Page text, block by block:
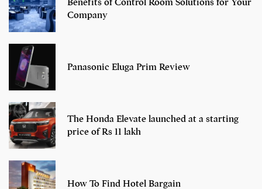
Benefits of Control Room Solutions for Your
Company
Panasonic Eluga Prim Review
The Honda Elevate launched at a starting
price of Rs 11 lakh
How To Find Hotel Bargain